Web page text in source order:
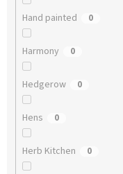
Hand painted 0
Harmony 0
Hedgerow 0
Hens 0
Herb Kitchen 0